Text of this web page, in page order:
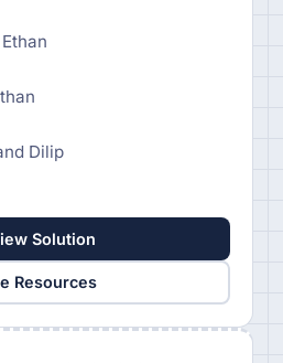
Dilip
Solution
Resources